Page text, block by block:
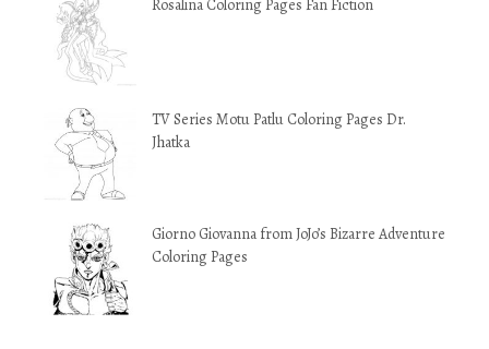
Rosalina Coloring Pages Fan Fiction
TV Series Motu Patlu Coloring Pages Dr.
Jhatka
Giorno Giovanna from JoJo’s Bizarre Adventure
Coloring Pages